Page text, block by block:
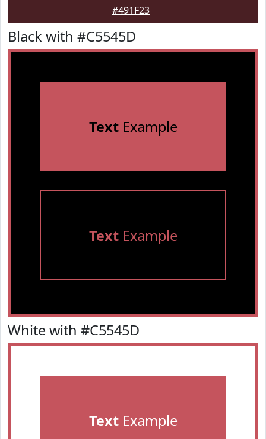
#491F23
Black with #C5545D
TextExample
TextExample
White with #C5545D
TextExample